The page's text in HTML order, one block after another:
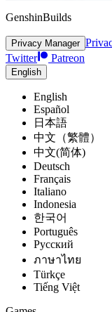
GenshinBuilds
Privacy Manager
Twitter
Patreon
English
English
Español
日本語
中文（繁體）
中文(简体)
Deutsch
Français
Italiano
Indonesia
한국어
Português
Pусский
ภาษาไทย
Türkçe
Tiếng Việt